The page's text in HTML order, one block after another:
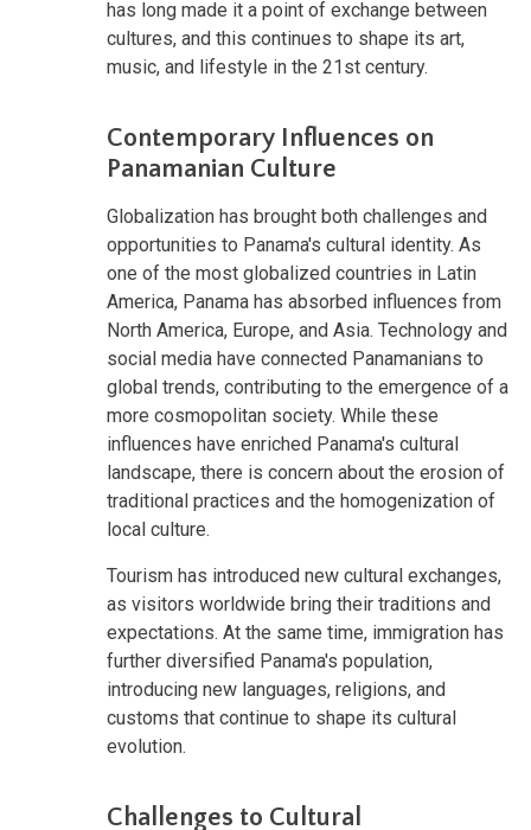
has long made it a point of exchange between
cultures, and this continues to shape its art,
music, and lifestyle in the 21st century.
Contemporary Influences on
Panamanian Culture
Globalization has brought both challenges and
opportunities to Panama's cultural identity. As
one of the most globalized countries in Latin
America, Panama has absorbed influences from
North America, Europe, and Asia. Technology and
social media have connected Panamanians to
global trends, contributing to the emergence of a
more cosmopolitan society. While these
influences have enriched Panama's cultural
landscape, there is concern about the erosion of
traditional practices and the homogenization of
local culture.
Tourism has introduced new cultural exchanges,
as visitors worldwide bring their traditions and
expectations. At the same time, immigration has
further diversified Panama's population,
introducing new languages, religions, and
customs that continue to shape its cultural
evolution.
Challenges to Cultural